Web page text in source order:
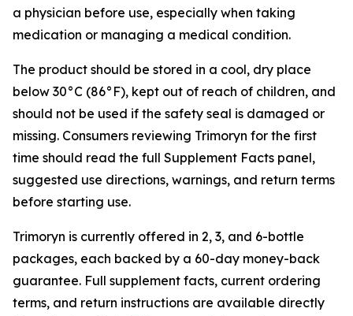
a physician before use, especially when taking
medication or managing a medical condition.
The product should be stored in a cool, dry place
below 30°C (86°F), kept out of reach of children, and
should not be used if the safety seal is damaged or
missing. Consumers reviewing Trimoryn for the first
time should read the full Supplement Facts panel,
suggested use directions, warnings, and return terms
before starting use.
Trimoryn is currently offered in 2, 3, and 6-bottle
packages, each backed by a 60-day money-back
guarantee. Full supplement facts, current ordering
terms, and return instructions are available directly